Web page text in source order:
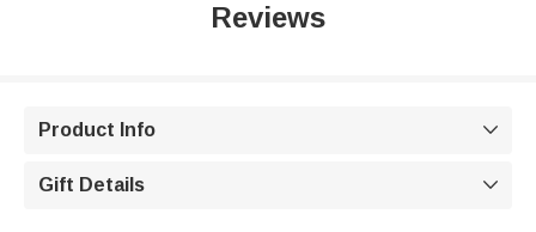
Reviews
Product Info 
Gift Details 